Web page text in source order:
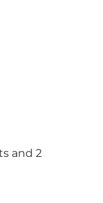
and 2